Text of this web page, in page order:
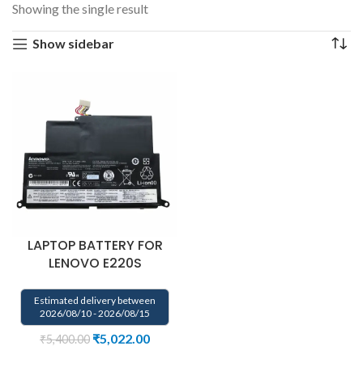
Showing the single result
Show sidebar
LAPTOP BATTERY FOR
LENOVO E220S
Estimated delivery between
2026/08/10 - 2026/08/15
₹5,400.00 ₹5,022.00